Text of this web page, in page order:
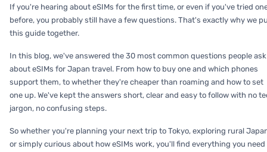
If you're hearing about eSIMs for the first time, or even if you've tried
before, you probably still have a few questions. That's exactly why we
this guide together.
In this blog, we've answered the 30 most common questions people ask
about eSIMs for Japan travel. From how to buy one and which phones
support them, to whether they're cheaper than roaming and how to set
one up. We've kept the answers short, clear and easy to follow with no
jargon, no confusing steps.
So whether you're planning your next trip to Tokyo, exploring rural
or simply curious about how eSIMs work, you'll find everything you need